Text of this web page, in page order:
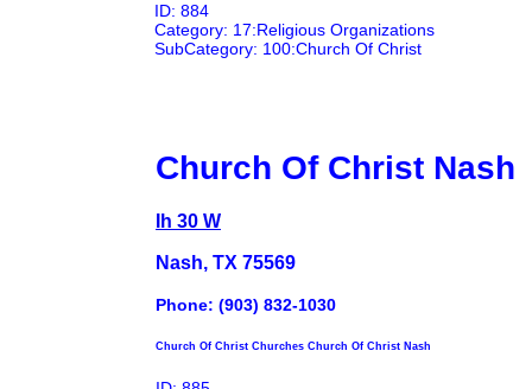
ID: 884
Category: 17:Religious Organizations
SubCategory: 100:Church Of Christ
Church Of Christ Nash
Ih 30 W
Nash, TX 75569
Phone: (903) 832-1030
Church Of Christ Churches Church Of Christ Nash